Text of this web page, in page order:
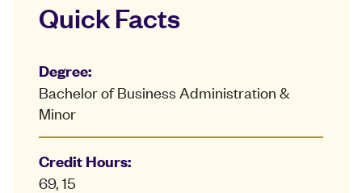
Quick Facts
Degree:
Bachelor of Business Administration &
Minor
Credit Hours:
69, 15